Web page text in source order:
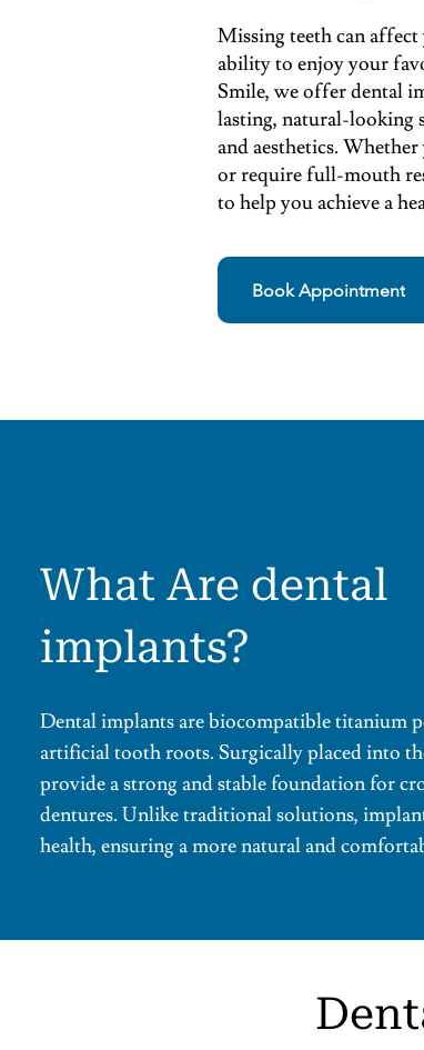
Missing teeth can affect
ability to enjoy your
Smile, we offer dental
lasting, natural-looking
and aesthetics.
or require full-mouth
to help you achieve a
Book Appointment
What Are dental
implants?
Dental implants are biocompatible titanium
artificial tooth roots. Surgically placed into
provide a strong and stable foundation for
dentures. Unlike traditional solutions,
health, ensuring a more natural and